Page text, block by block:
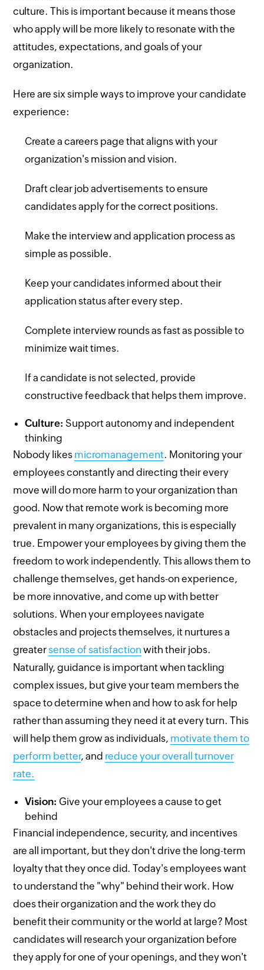
culture. This is important because it means those
who apply will be more likely to resonate with the
attitudes, expectations, and goals of your
organization.
Here are six simple ways to improve your candidate
experience:
Create a careers page that aligns with your
organization's mission and vision.
Draft clear job advertisements to ensure
candidates apply for the correct positions.
Make the interview and application process as
simple as possible.
Keep your candidates informed about their
application status after every step.
Complete interview rounds as fast as possible to
minimize wait times.
If a candidate is not selected, provide
constructive feedback that helps them improve.
Culture: Support autonomy and independent
thinking
Nobody likes micromanagement. Monitoring your
employees constantly and directing their every
move will do more harm to your organization than
good. Now that remote work is becoming more
prevalent in many organizations, this is especially
true. Empower your employees by giving them the
freedom to work independently. This allows them to
challenge themselves, get hands-on experience,
be more innovative, and come up with better
solutions. When your employees navigate
obstacles and projects themselves, it nurtures a
greater sense of satisfaction with their jobs.
Naturally, guidance is important when tackling
complex issues, but give your team members the
space to determine when and how to ask for help
rather than assuming they need it at every turn. This
will help them grow as individuals, motivate them to
perform better, and reduce your overall turnover
rate.
Vision: Give your employees a cause to get
behind
Financial independence, security, and incentives
are all important, but they don't drive the long-term
loyalty that they once did. Today's employees want
to understand the "why" behind their work. How
does their organization and the work they do
benefit their community or the world at large? Most
candidates will research your organization before
they apply for one of your openings, and they won't